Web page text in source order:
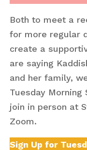
Both to meet a
for more regular
create a
are saying
and her family,
Tuesday Morning
join in person at
Zoom.
Sign Up for